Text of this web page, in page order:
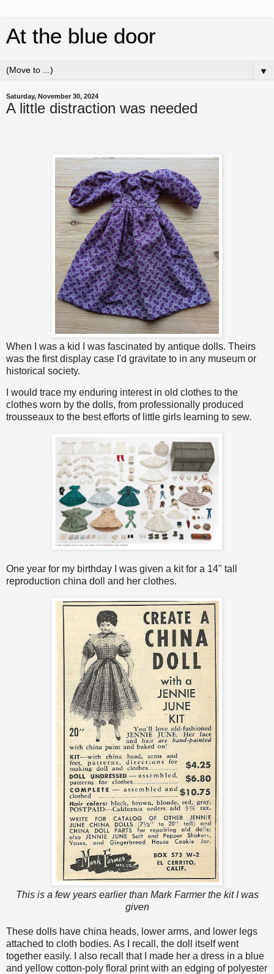
At the blue door
▼
Saturday, November 30, 2024
A little distraction was needed
When I was a kid I was fascinated by antique dolls. Theirs
was the first display case I'd gravitate to in any museum or
historical society.
I would trace my enduring interest in old clothes to the
clothes worn by the dolls, from professionally produced
trousseaux to the best efforts of little girls learning to sew.
One year for my birthday I was given a kit for a 14" tall
reproduction china doll and her clothes.
This is a few years earlier than Mark Farmer the kit I was
given
These dolls have china heads, lower arms, and lower legs
attached to cloth bodies. As I recall, the doll itself went
together easily. I also recall that I made her a dress in a blue
and yellow cotton-poly floral print with an edging of polyester